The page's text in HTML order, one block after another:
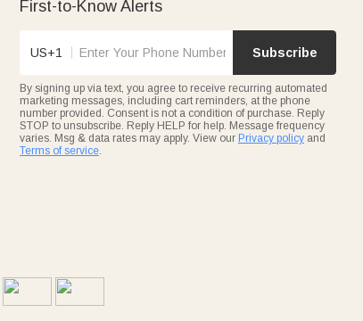
First-to-Know Alerts
US+1 Subscribe
By signing up via text, you agree to receive recurring automated
marketing messages, including cart reminders, at the phone
number provided. Consent is not a condition of purchase. Reply
STOP to unsubscribe. Reply HELP for help. Message frequency
varies. Msg & data rates may apply. View our Privacy policy and
Terms of service.